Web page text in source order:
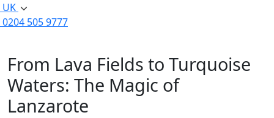
UK
0204 505 9777
From Lava Fields to Turquoise
Waters: The Magic of
Lanzarote